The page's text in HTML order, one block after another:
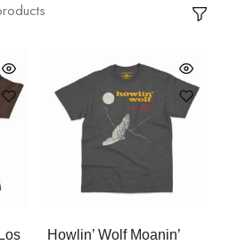
Howlin’ Wolf Moanin’